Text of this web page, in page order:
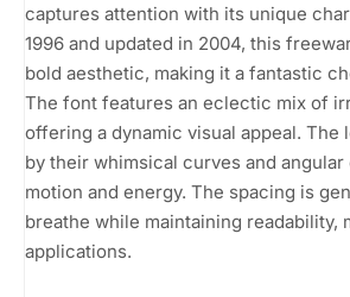
captures attention with its unique
1996 and updated in 2004, this
bold aesthetic, making it a fantastic
The font features an eclectic mix of
offering a dynamic visual appeal.
by their whimsical curves and
motion and energy. The spacing is
breathe while maintaining
applications.